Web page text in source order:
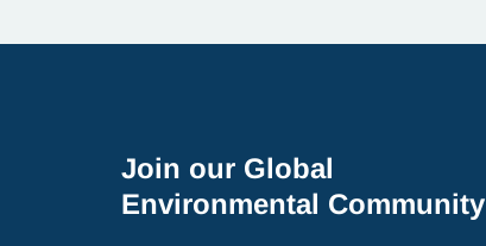
Join our Global
Environmental Community